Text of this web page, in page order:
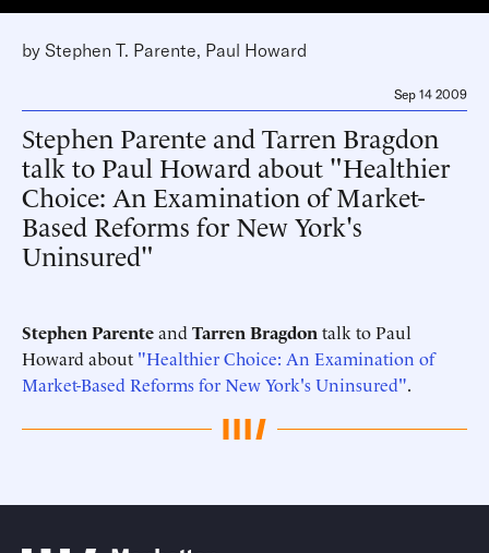
by Stephen T. Parente, Paul Howard
Sep 14 2009
Stephen Parente and Tarren Bragdon
talk to Paul Howard about "Healthier
Choice: An Examination of Market-
Based Reforms for New York's
Uninsured"
Stephen Parenteand Tarren Bragdon talk to Paul
Howard about "Healthier Choice: An Examination of
Market-Based Reforms for New York's Uninsured".